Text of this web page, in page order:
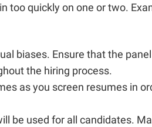
too quickly on one or two.
biases. Ensure that the
the hiring process.
as you screen resumes in
be used for all candidates.